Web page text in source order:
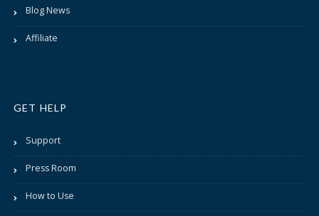
Blog News
Affiliate
GET HELP
Support
Press Room
How to Use